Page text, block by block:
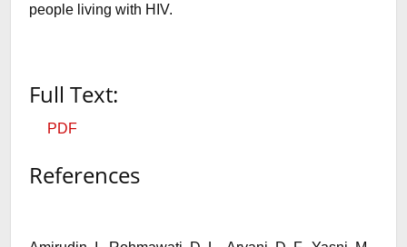
people living with HIV.
Full Text:
PDF
References